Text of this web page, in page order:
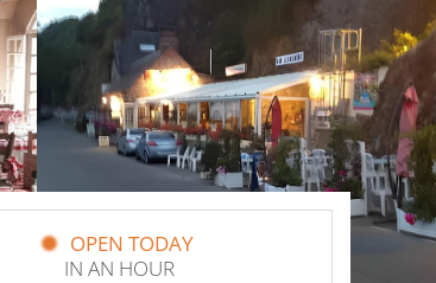
OPEN TODAY
IN AN HOUR